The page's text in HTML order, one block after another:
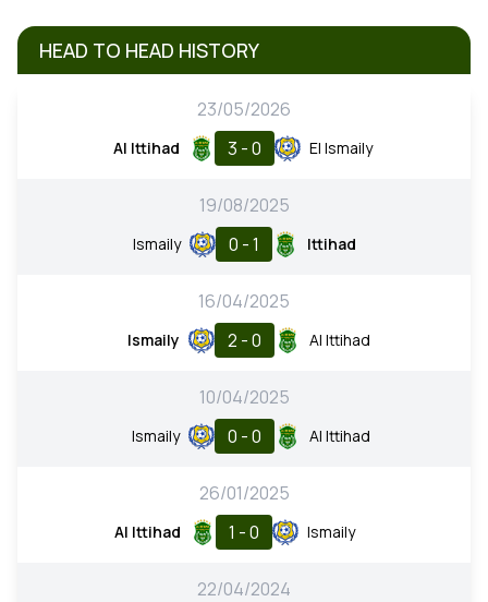
HEAD TO HEAD HISTORY
23/05/2026
Al Ittihad 3 - 0 El Ismaily
19/08/2025
Ismaily 0 - 1 Ittihad
16/04/2025
Ismaily 2 - 0 Al Ittihad
10/04/2025
Ismaily 0 - 0 Al Ittihad
26/01/2025
Al Ittihad 1 - 0 Ismaily
22/04/2024